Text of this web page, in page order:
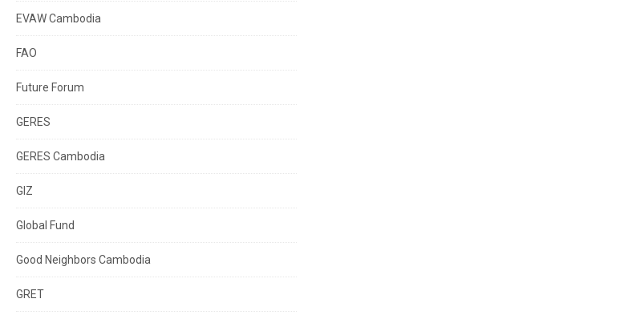
EVAW Cambodia
FAO
Future Forum
GERES
GERES Cambodia
GIZ
Global Fund
Good Neighbors Cambodia
GRET